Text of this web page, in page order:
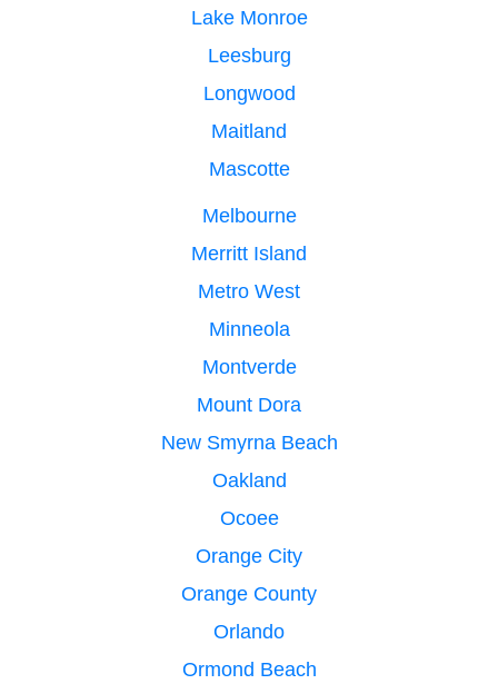
Lake Monroe
Leesburg
Longwood
Maitland
Mascotte
Melbourne
Merritt Island
Metro West
Minneola
Montverde
Mount Dora
New Smyrna Beach
Oakland
Ocoee
Orange City
Orange County
Orlando
Ormond Beach